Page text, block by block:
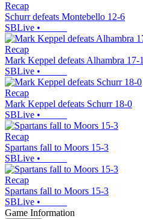
Recap
Schurr defeats Montebello 12-6
SBLive •
Recap
Mark Keppel defeats Alhambra 17-1
SBLive •
Recap
Mark Keppel defeats Schurr 18-0
SBLive •
Recap
Spartans fall to Moors 15-3
SBLive •
Recap
Spartans fall to Moors 15-3
SBLive •
Game Information